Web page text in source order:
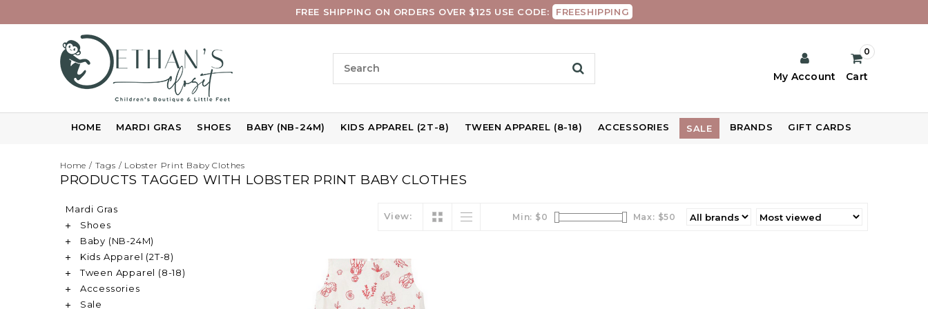
FREE SHIPPING ON ORDERS OVER $125 USE CODE: FREESHIPPING
My Account Cart
0
HOME MARDI GRAS SHOES BABY (NB-24M) KIDS APPAREL (2T-8) TWEEN APPAREL (8-18) ACCESSORIES SALE BRANDS GIFT CARDS
Home / Tags / Lobster Print Baby Clothes
PRODUCTS TAGGED WITH LOBSTER PRINT BABY CLOTHES
Mardi Gras
Shoes
Baby (NB-24M)
Kids Apparel (2T-8)
Tween Apparel (8-18)
Accessories
Sale
View: Min: $0 Max: $50